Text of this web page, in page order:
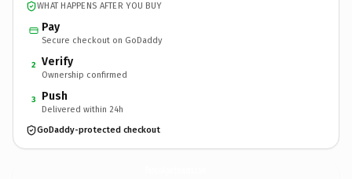
WHAT HAPPENS AFTER YOU BUY
Pay
Secure checkout on GoDaddy
2 Verify
Ownership confirmed
3 Push
Delivered within 24h
GoDaddy-protected checkout